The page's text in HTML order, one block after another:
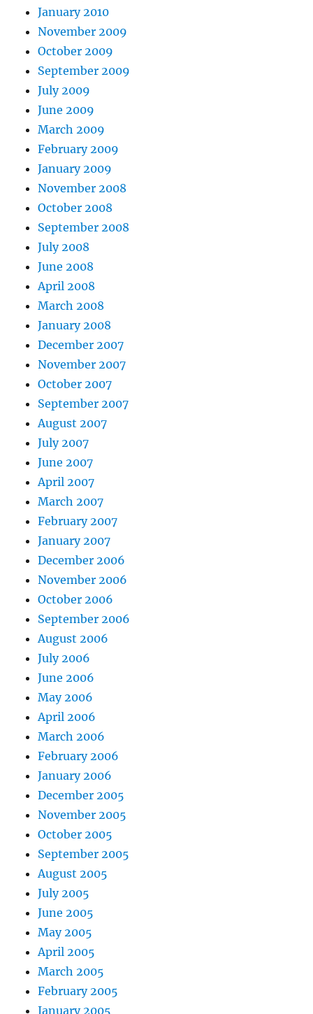
January 2010
November 2009
October 2009
September 2009
July 2009
June 2009
March 2009
February 2009
January 2009
November 2008
October 2008
September 2008
July 2008
June 2008
April 2008
March 2008
January 2008
December 2007
November 2007
October 2007
September 2007
August 2007
July 2007
June 2007
April 2007
March 2007
February 2007
January 2007
December 2006
November 2006
October 2006
September 2006
August 2006
July 2006
June 2006
May 2006
April 2006
March 2006
February 2006
January 2006
December 2005
November 2005
October 2005
September 2005
August 2005
July 2005
June 2005
May 2005
April 2005
March 2005
February 2005
January 2005